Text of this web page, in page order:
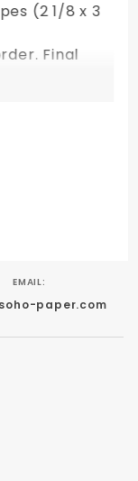
(2 1/8 x 3
Final
EMAIL:
paper.com